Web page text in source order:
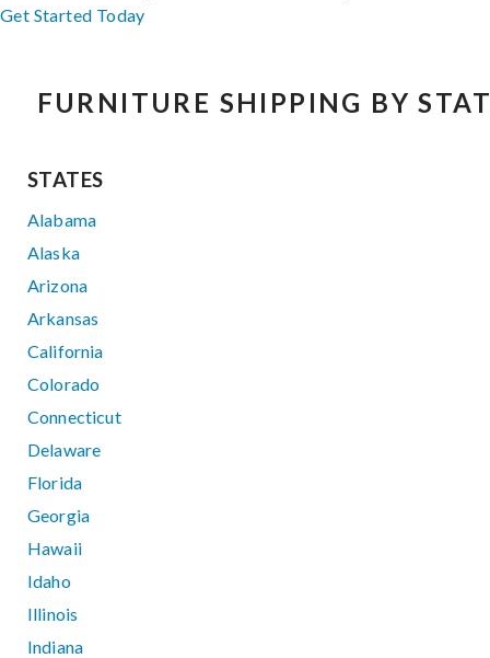
Get Started Today
FURNITURE SHIPPING BY
STATES
Alabama
Alaska
Arizona
Arkansas
California
Colorado
Connecticut
Delaware
Florida
Georgia
Hawaii
Idaho
Illinois
Indiana